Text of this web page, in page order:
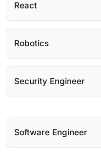
React
Robotics
Security Engineer
Software Engineer